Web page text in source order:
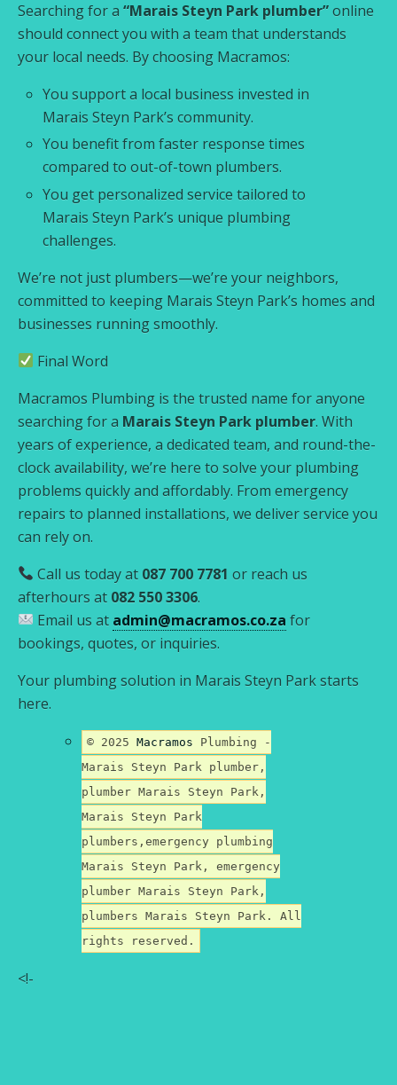
Searching for a “Marais Steyn Park plumber”online
should connect you with a team that understands
your local needs. By choosing Macramos:
You support a local business invested in
Marais Steyn Park’s community.
You benefit from faster response times
compared to out-of-town plumbers.
You get personalized service tailored to
Marais Steyn Park’s unique plumbing
challenges.
We’re not just plumbers—we’re your neighbors,
committed to keeping Marais Steyn Park’s homes and
businesses running smoothly.
Final Word
Macramos Plumbing is the trusted name for anyone
searching for a Marais Steyn Park plumber. With
years of experience, a dedicated team, and round-the-
clock availability, we’re here to solve your plumbing
problems quickly and affordably. From emergency
repairs to planned installations, we deliver service you
can rely on.
Call us today at 087 700 7781 or reach us
afterhours at 082 550 3306.
Email us at admin@macramos.co.za for
bookings, quotes, or inquiries.
Your plumbing solution in Marais Steyn Park starts
here.
© 2025Macramos Plumbing -
Marais Steyn Park plumber,
plumber Marais Steyn Park,
Marais Steyn Park
plumbers,emergency plumbing
Marais Steyn Park, emergency
plumber Marais Steyn Park,
plumbers Marais Steyn Park. All
rights reserved.
<!-